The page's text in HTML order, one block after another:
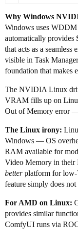
Why Windows
Windows uses
automatically provides
that acts as a
visible in Task
foundation that makes
The NVIDIA Linux
VRAM fills up on
Out of Memory error
The Linux irony:
Windows — OS
RAM available for
Video Memory in
betterplatform for low-
feature simply does not
For AMD on Linux:
provides similar
ComfyUI runs via